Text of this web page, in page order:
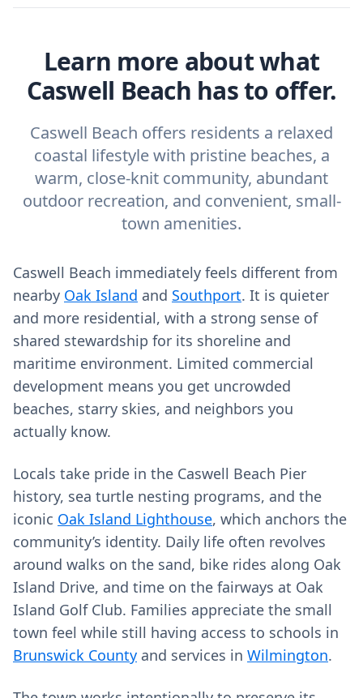
Learn more about what
Caswell Beach has to offer.
Caswell Beach offers residents a relaxed
coastal lifestyle with pristine beaches, a
warm, close-knit community, abundant
outdoor recreation, and convenient, small-
town amenities.
Caswell Beach immediately feels different from
nearby Oak Island and Southport. It is quieter
and more residential, with a strong sense of
shared stewardship for its shoreline and
maritime environment. Limited commercial
development means you get uncrowded
beaches, starry skies, and neighbors you
actually know.
Locals take pride in the Caswell Beach Pier
history, sea turtle nesting programs, and the
iconic Oak Island Lighthouse, which anchors the
community’s identity. Daily life often revolves
around walks on the sand, bike rides along Oak
Island Drive, and time on the fairways at Oak
Island Golf Club. Families appreciate the small
town feel while still having access to schools in
Brunswick County and services in Wilmington.